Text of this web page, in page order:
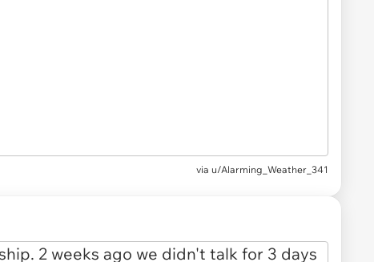
via u/Alarming_Weather_341